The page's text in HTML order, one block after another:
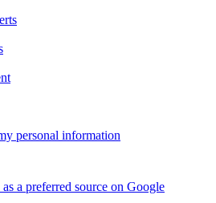
personal information
a preferred source on Google